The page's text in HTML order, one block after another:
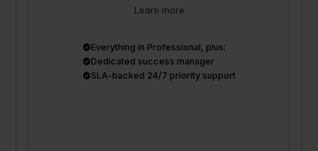
Learn more
Everything in Professional, plus:
Dedicated success manager
SLA-backed 24/7 priority support